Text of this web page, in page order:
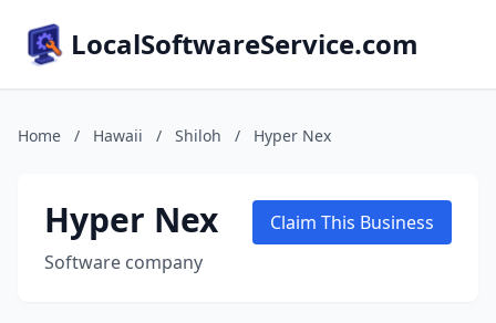
LocalSoftwareService.com
Home / Hawaii / Shiloh / Hyper Nex
Hyper Nex
Software company
Claim This Business